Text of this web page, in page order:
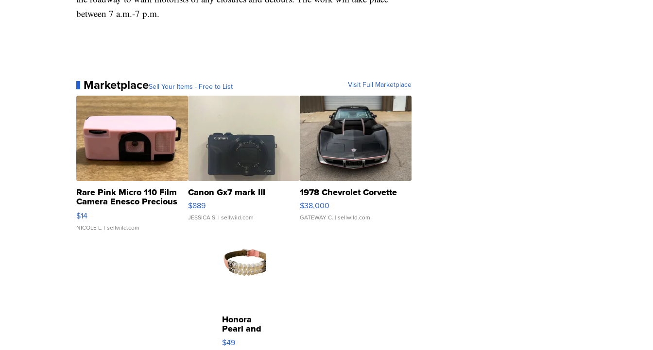
between 7 a.m.-7 p.m.
MarketplaceSell Your Items - Free to List Visit Full Marketplace
Rare Pink Micro 110 Film
Camera Enesco Precious
Moments TD4
$14
NICOLE L. | sellwild.com
Canon Gx7 mark III
$889
JESSICA S. | sellwild.com
1978 Chevrolet Corvette
$38,000
GATEWAY C. | sellwild.com
Honora
Pearl and
Pink
Leather
$49